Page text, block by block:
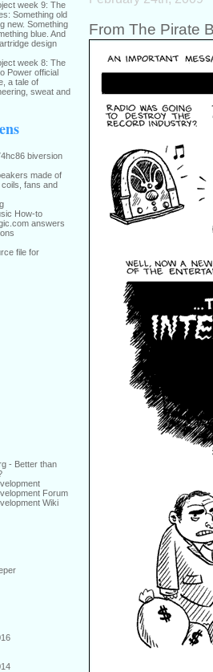
week 9: The
Something old
new. Something
blue. And
design
week 8: The
Power official
a tale of
sweat and
biversion
made of
fans and
How-to
answers
file for
- Better than
Forum
Wiki
From The Pirate